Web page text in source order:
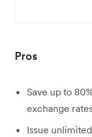
Pros
Save up to
exchange
Issue